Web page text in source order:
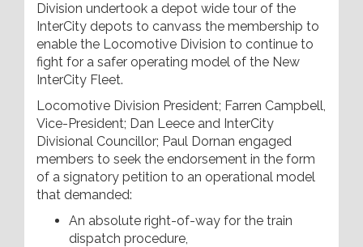
Division undertook a depot wide tour of the
InterCity depots to canvass the membership to
enable the Locomotive Division to continue to
fight for a safer operating model of the New
InterCity Fleet.
Locomotive Division President; Farren Campbell,
Vice-President; Dan Leece and InterCity
Divisional Councillor; Paul Dornan engaged
members to seek the endorsement in the form
of a signatory petition to an operational model
that demanded:
An absolute right-of-way for the train
dispatch procedure,